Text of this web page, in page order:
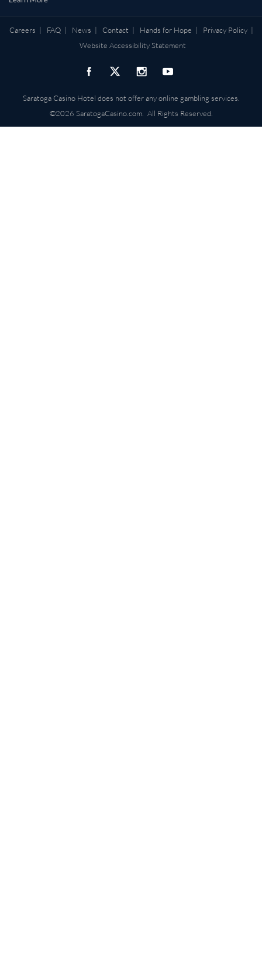
Careers | FAQ| News | Contact | Hands for Hope | Privacy Policy|
Website Accessibility Statement
Saratoga Casino Hotel does not offer any online gambling services.
©2026 SaratogaCasino.com. All Rights Reserved.